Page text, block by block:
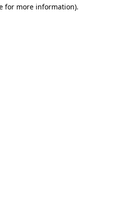
for more information).